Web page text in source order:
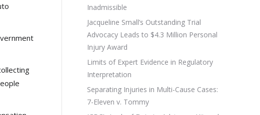
Inadmissible
Jacqueline Small’s Outstanding Trial
Advocacy Leads to $4.3 Million Personal
Injury Award
Limits of Expert Evidence in Regulatory
Interpretation
Separating Injuries in Multi-Cause Cases:
7-Eleven v. Tommy